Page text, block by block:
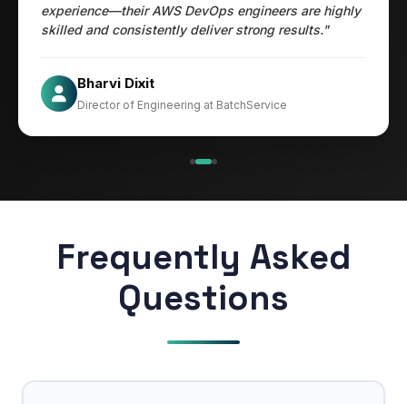
Jesper
CIO at Mathleaks
experience—their AWS DevOps engineers are highly
skilled and consistently deliver strong results."
Bharvi Dixit
Director of Engineering at BatchService
Frequently Asked
Questions